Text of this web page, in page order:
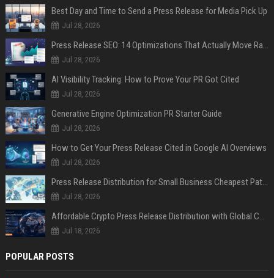
Best Day and Time to Send a Press Release for Media Pick Up
Jul 28, 2026
Press Release SEO: 14 Optimizations That Actually Move Rankings
Jul 28, 2026
AI Visibility Tracking: How to Prove Your PR Got Cited
Jul 28, 2026
Generative Engine Optimization PR Starter Guide
Jul 28, 2026
How to Get Your Press Release Cited in Google AI Overviews
Jul 28, 2026
Press Release Distribution for Small Business Cheapest Path to Real Coverage
Jul 28, 2026
Affordable Crypto Press Release Distribution with Global Coverage
Jul 18, 2026
POPULAR POSTS